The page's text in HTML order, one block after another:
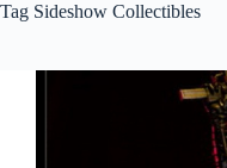
Tag Sideshow Collectibles